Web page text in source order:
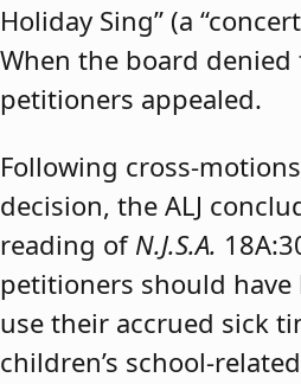
Holiday Sing” (a
When the board
petitioners appealed.
Following cross-
decision, the ALJ
reading of N.J.S.A.
petitioners should
use their accrued sick
children’s school-